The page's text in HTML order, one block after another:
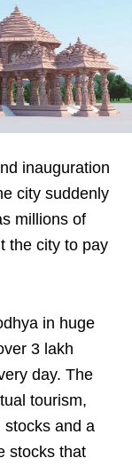
inauguration
city suddenly
millions of
the city to pay
in huge
3 lakh
day. The
tourism,
stocks and a
stocks that